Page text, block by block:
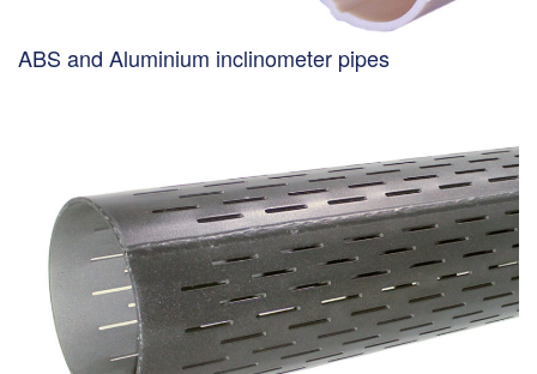
ABS and Aluminium inclinometer pipes